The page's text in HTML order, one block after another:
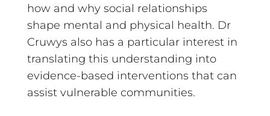
how and why social relationships
shape mental and physical health. Dr
Cruwys also has a particular interest in
translating this understanding into
evidence-based interventions that can
assist vulnerable communities.